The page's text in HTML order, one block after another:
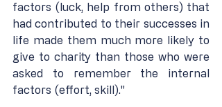
factors (luck, help from others) that
had contributed to their successes in
life made them much more likely to
give to charity than those who were
asked to remember the internal
factors (effort, skill)."